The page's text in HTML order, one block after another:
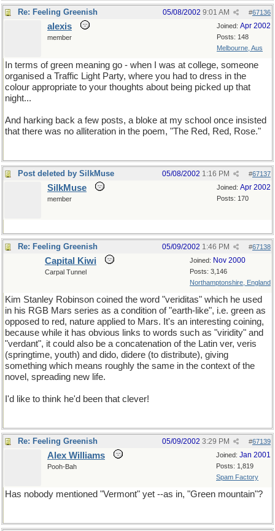
Re: Feeling Greenish #67136
05/08/2002 9:01 AM
Joined: Apr 2002
Posts: 148
Melbourne, Aus
alexis
member
In terms of green meaning go - when I was at college, someone
organised a Traffic Light Party, where you had to dress in the
colour appropriate to your thoughts about being picked up that
night...
And harking back a few posts, a bloke at my school once insisted
that there was no alliteration in the poem, "The Red, Red, Rose."
Post deleted by SilkMuse #67137
05/08/2002 1:16 PM
Joined: Apr 2002
Posts: 170
SilkMuse
member
Re: Feeling Greenish #67138
05/09/2002 1:46 PM
Joined: Nov 2000
Posts: 3,146
Northamptonshire, England
Capital Kiwi
Carpal Tunnel
Kim Stanley Robinson coined the word "veriditas" which he used
in his RGB Mars series as a condition of "earth-like", i.e. green as
opposed to red, nature applied to Mars. It's an interesting coining,
because while it has obvious links to words such as "viridity" and
"verdant", it could also be a concatenation of the Latin ver, veris
(springtime, youth) and dido, didere (to distribute), giving
something which means roughly the same in the context of the
novel, spreading new life.
I'd like to think he'd been that clever!
Re: Feeling Greenish #67139
05/09/2002 3:29 PM
Joined: Jan 2001
Posts: 1,819
Spam Factory
Alex Williams
Pooh-Bah
Has nobody mentioned "Vermont" yet --as in, "Green mountain"?